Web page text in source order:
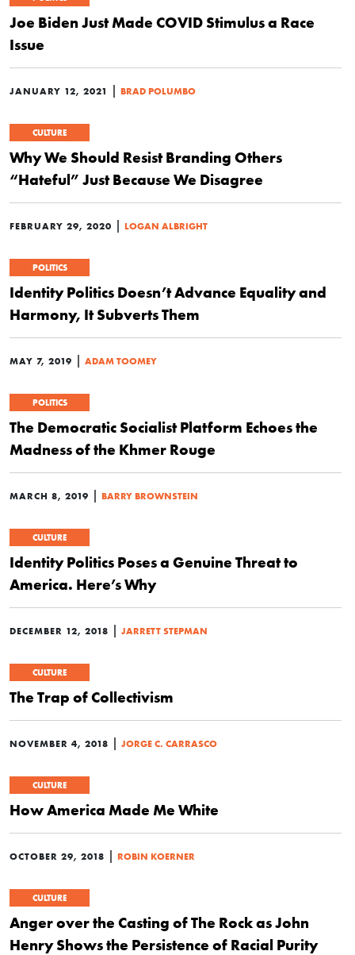
Joe Biden Just Made COVID Stimulus a Race
Issue
JANUARY 12, 2021 | BRAD POLUMBO
CULTURE
Why We Should Resist Branding Others
“Hateful” Just Because We Disagree
FEBRUARY 29, 2020 | LOGAN ALBRIGHT
POLITICS
Identity Politics Doesn’t Advance Equality and
Harmony, It Subverts Them
MAY 7, 2019 | ADAM TOOMEY
POLITICS
The Democratic Socialist Platform Echoes the
Madness of the Khmer Rouge
MARCH 8, 2019 | BARRY BROWNSTEIN
CULTURE
Identity Politics Poses a Genuine Threat to
America. Here’s Why
DECEMBER 12, 2018 | JARRETT STEPMAN
CULTURE
The Trap of Collectivism
NOVEMBER 4, 2018 | JORGE C. CARRASCO
CULTURE
How America Made Me White
OCTOBER 29, 2018 | ROBIN KOERNER
CULTURE
Anger over the Casting of The Rock as John
Henry Shows the Persistence of Racial Purity